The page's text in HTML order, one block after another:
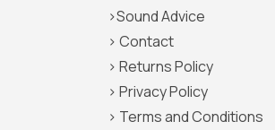
>Sound Advice
> Contact
> Returns Policy
> Privacy Policy
> Terms and Conditions